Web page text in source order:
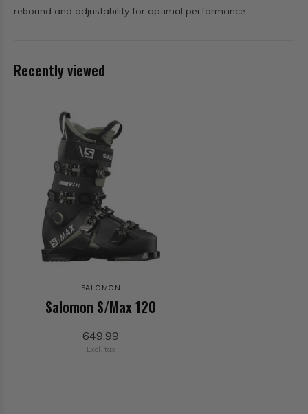
rebound and adjustability for optimal performance.
Recently viewed
SALOMON
Salomon S/Max 120
649.99
Excl. tax